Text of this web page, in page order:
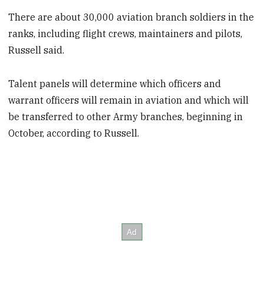
There are about 30,000 aviation branch soldiers in the
ranks, including flight crews, maintainers and pilots,
Russell said.
Talent panels will determine which officers and
warrant officers will remain in aviation and which will
be transferred to other Army branches, beginning in
October, according to Russell.